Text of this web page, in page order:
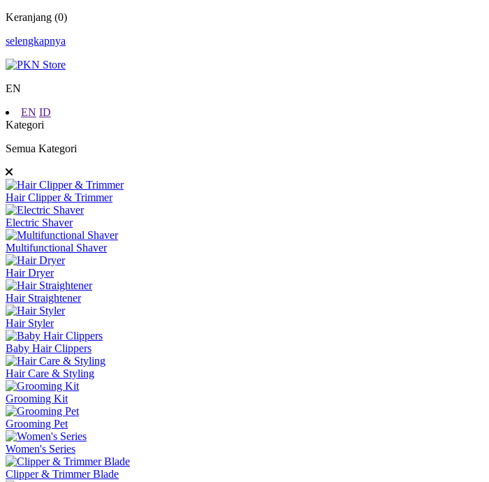
Keranjang (0)
selengkapnya
EN
EN ID
Kategori
Semua Kategori
Hair Clipper & Trimmer
Electric Shaver
Multifunctional Shaver
Hair Dryer
Hair Straightener
Hair Styler
Baby Hair Clippers
Hair Care & Styling
Grooming Kit
Grooming Pet
Women's Series
Clipper & Trimmer Blade